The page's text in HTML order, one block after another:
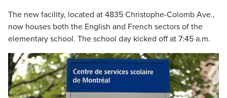
The new facility, located at 4835 Christophe-Colomb Ave.,
now houses both the English and French sectors of the
elementary school. The school day kicked off at 7:45 a.m.